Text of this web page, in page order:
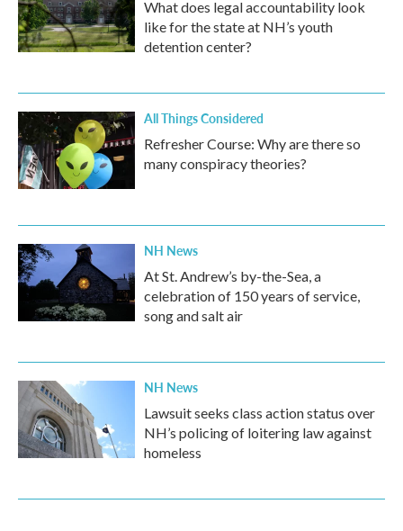
What does legal accountability look
like for the state at NH’s youth
detention center?
All Things Considered
Refresher Course: Why are there so
many conspiracy theories?
NH News
At St. Andrew’s by-the-Sea, a
celebration of 150 years of service,
song and salt air
NH News
Lawsuit seeks class action status over
NH’s policing of loitering law against
homeless